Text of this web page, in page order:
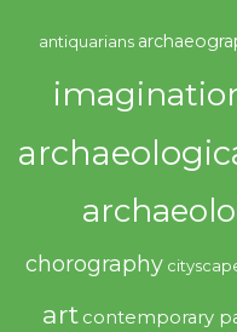
antiquarians
chorography
art contemporary